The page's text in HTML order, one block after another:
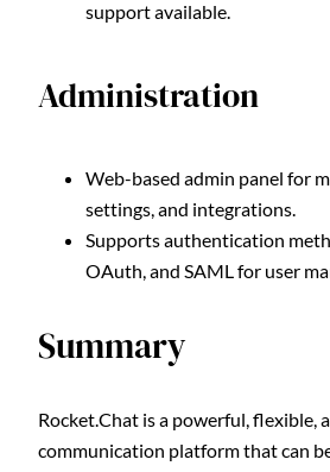
support available.
Administration
Web-based admin panel for
settings, and integrations.
Supports authentication
OAuth, and SAML for user
Summary
Rocket.Chat is a powerful, flexible,
communication platform that can